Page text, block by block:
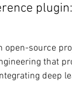
plugin:
open-source
that
deep